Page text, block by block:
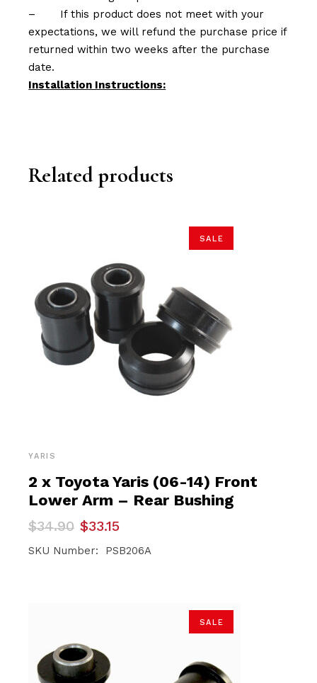
–
If this product does not meet with your
expectations, we will refund the purchase price if
returned within two weeks after the purchase
date.
Installation Instructions:
Related products
SALE
YARIS
2 x Toyota Yaris (06-14) Front
Lower Arm – Rear Bushing
$34.90
Original
price
was:
$33.15
Current
price
is:
SKU Number: PSB206A
SALE